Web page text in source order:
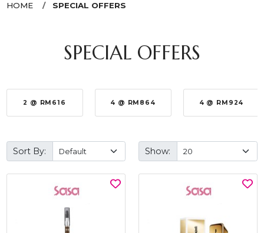
HOME SPECIAL OFFERS
SPECIAL OFFERS
2 @ RM616 4 @ RM864 4 @ RM924
Sort By: Show: